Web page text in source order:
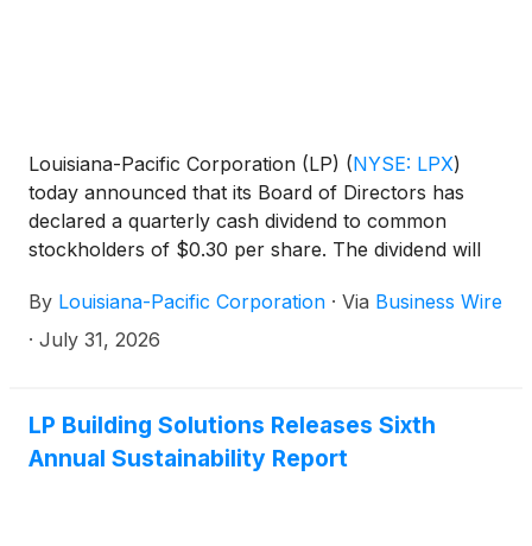
Louisiana-Pacific Corporation (LP) (NYSE: LPX)
today announced that its Board of Directors has
declared a quarterly cash dividend to common
stockholders of $0.30 per share. The dividend will
record as of August 14, 2026.
By Louisiana-Pacific Corporation · Via Business Wire
· July 31, 2026
LP Building Solutions Releases Sixth
Annual Sustainability Report